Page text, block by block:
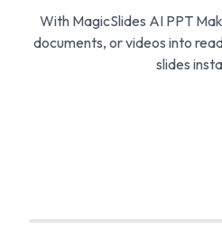
With MagicSlides AI PPT
documents, or videos into
slides